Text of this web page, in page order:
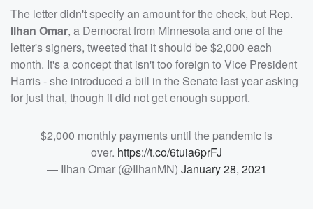
The letter didn't specify an amount for the check, but Rep.
Ilhan Omar, a Democrat from Minnesota and one of the
letter's signers, tweeted that it should be $2,000 each
month. It's a concept that isn't too foreign to Vice President
Harris - she introduced a bill in the Senate last year asking
for just that, though it did not get enough support.
$2,000 monthly payments until the pandemic is
over. https://t.co/6tuia6prFJ
— Ilhan Omar (@IlhanMN) January 28, 2021